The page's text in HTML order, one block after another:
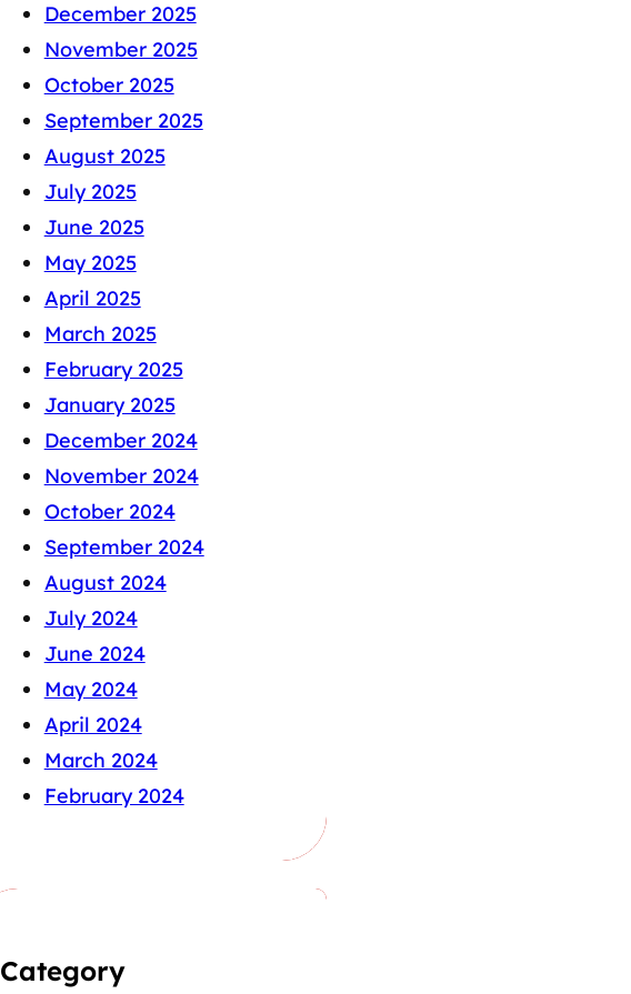
December 2025
November 2025
October 2025
September 2025
August 2025
July 2025
June 2025
May 2025
April 2025
March 2025
February 2025
January 2025
December 2024
November 2024
October 2024
September 2024
August 2024
July 2024
June 2024
May 2024
April 2024
March 2024
February 2024
Category